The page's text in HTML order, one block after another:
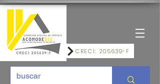
CRECI: 205639-F